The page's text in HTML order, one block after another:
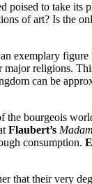
to take its
of art? Is the
exemplary figure
religions.
can be
the bourgeois
Flaubert’s
consumption.
that their very